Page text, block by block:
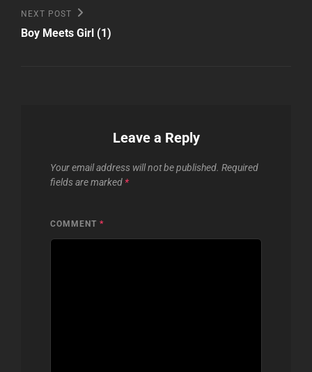
Next
Post
NEXT POST
Boy Meets Girl (1)
Leave a Reply
Your email address will not be published. Required
fields are marked *
COMMENT *